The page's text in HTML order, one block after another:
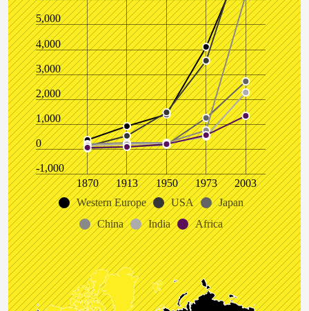
-1,000
0
1,000
2,000
3,000
4,000
5,000
1870 1913 1950 1973
2003
Western Europe
USA
Japan
China
India Africa